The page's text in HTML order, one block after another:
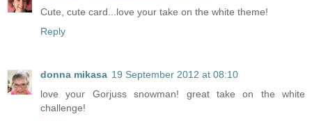
Cute, cute card...love your take on the white theme!
Reply
donna mikasa 19 September 2012 at 08:10
love your Gorjuss snowman! great take on the white
challenge!